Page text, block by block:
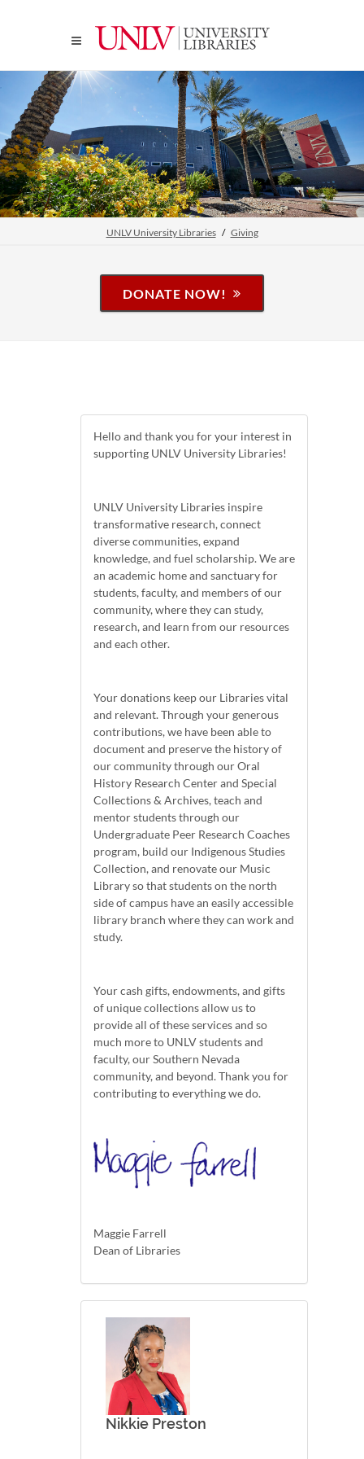
UNLV University Libraries Giving
DONATE NOW!
Hello and thank you for your interest in
supporting UNLV University Libraries!
UNLV University Libraries inspire
transformative research, connect
diverse communities, expand
knowledge, and fuel scholarship. We are
an academic home and sanctuary for
students, faculty, and members of our
community, where they can study,
research, and learn from our resources
and each other.
Your donations keep our Libraries vital
and relevant. Through your generous
contributions, we have been able to
document and preserve the history of
our community through our Oral
History Research Center and Special
Collections & Archives, teach and
mentor students through our
Undergraduate Peer Research Coaches
program, build our Indigenous Studies
Collection, and renovate our Music
Library so that students on the north
side of campus have an easily accessible
library branch where they can work and
study.
Your cash gifts, endowments, and gifts
of unique collections allow us to
provide all of these services and so
much more to UNLV students and
faculty, our Southern Nevada
community, and beyond. Thank you for
contributing to everything we do.
Maggie Farrell
Dean of Libraries
Nikkie Preston